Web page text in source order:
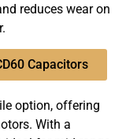
reduces wear on
Capacitors
option, offering
With a